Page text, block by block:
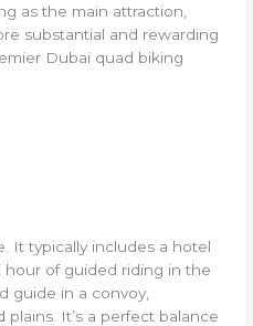
as the main attraction,
substantial and rewarding
Dubai quad biking
It typically includes a hotel
hour of guided riding in the
guide in a convoy,
It’s a perfect balance